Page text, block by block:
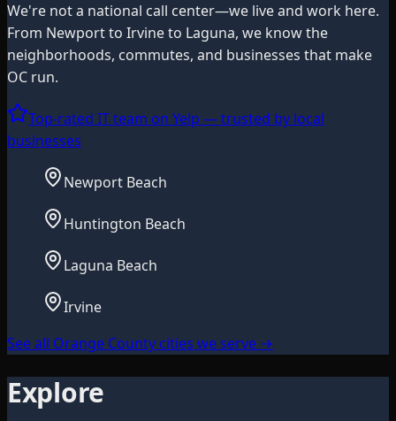
We're not a national call center—we live and work here.
From Newport to Irvine to Laguna, we know the
neighborhoods, commutes, and businesses that make
OC run.
Top-rated IT team on Yelp — trusted by local
businesses
Newport Beach
Huntington Beach
Laguna Beach
Irvine
See all Orange County cities we serve →
Explore